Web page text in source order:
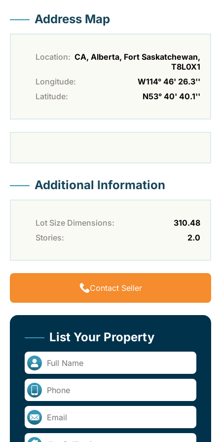
Address Map
Location: CA, Alberta, Fort Saskatchewan,
T8L0X1
Longitude:
W114° 46' 26.3''
Latitude:
N53° 40' 40.1''
Additional Information
Lot Size Dimensions:
310.48
Stories:
2.0
Contact Seller
List Your Property